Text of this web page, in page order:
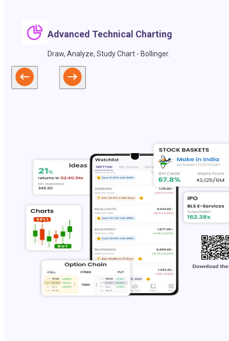
Advanced Technical Charting
Draw, Analyze, Study Chart - Bollinger.